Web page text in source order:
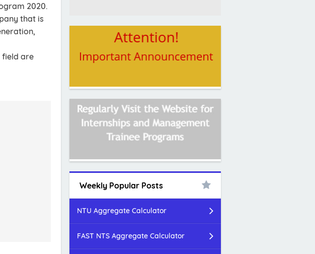
2020.
that is
field are
Weekly Popular Posts
NTU Aggregate Calculator
FAST NTS Aggregate Calculator